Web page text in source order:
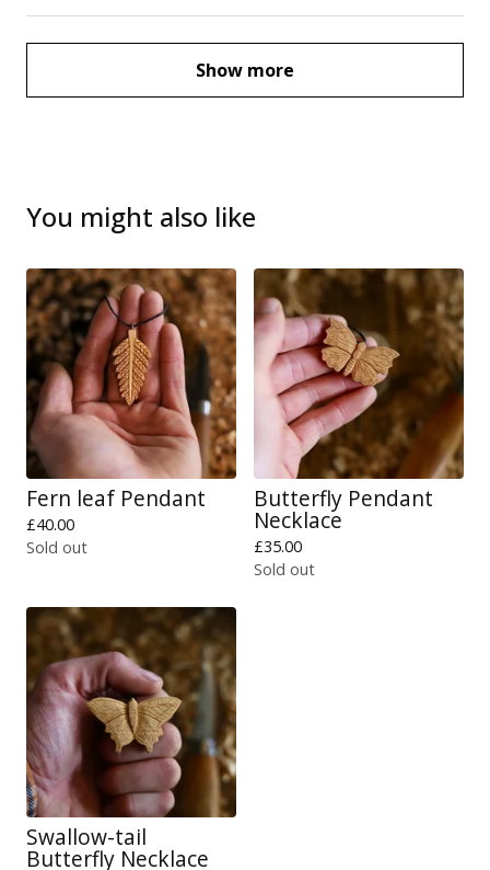
Show more
You might also like
Fern leaf Pendant
£40.00
Sold out
Butterfly Pendant
Necklace
£35.00
Sold out
Swallow-tail
Butterfly Necklace